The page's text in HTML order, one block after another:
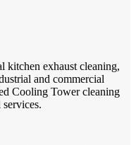
kitchen exhaust cleaning,
and commercial
Cooling Tower cleaning